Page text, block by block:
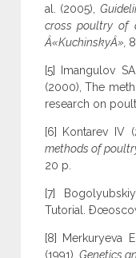
al. (2005),
cross poultry of
Â«KuchinskyÂ»,
[5] Imangulov
(2000), The
research on
[6] Kontarev IV
methods of
20 p.
[7]
Tutorial.
[8] Merkuryeva
(1991), Genetics